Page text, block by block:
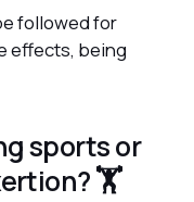
followed for
effects, being
sports or
🏋️